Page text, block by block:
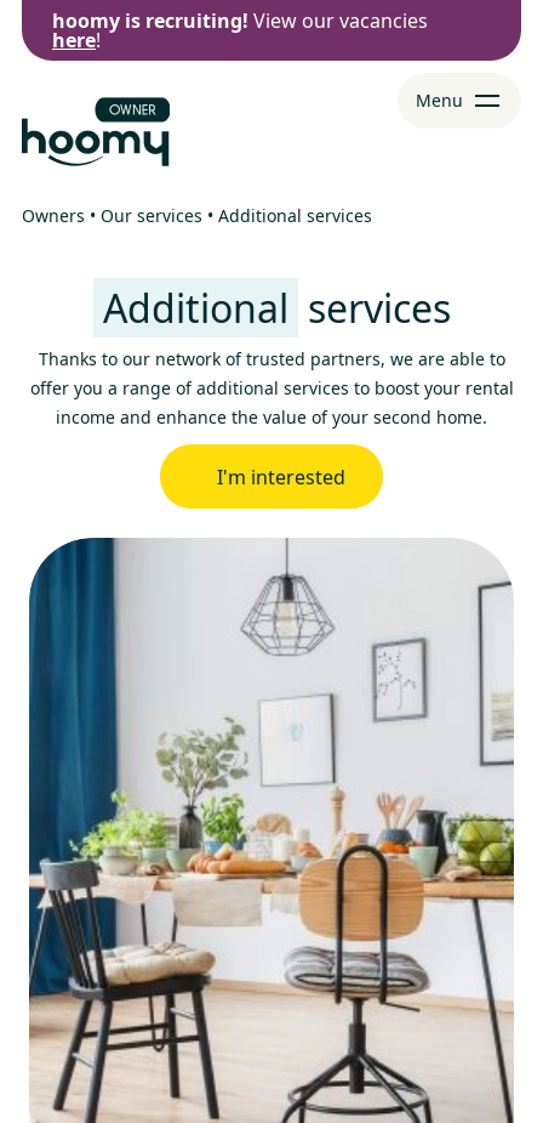
menu
content
hoomy is recruiting! View our vacancies
here!
Menu
Owners • Our services • Additional services
Additional services
Thanks to our network of trusted partners, we are able to
offer you a range of additional services to boost your rental
income and enhance the value of your second home.
I'm interested